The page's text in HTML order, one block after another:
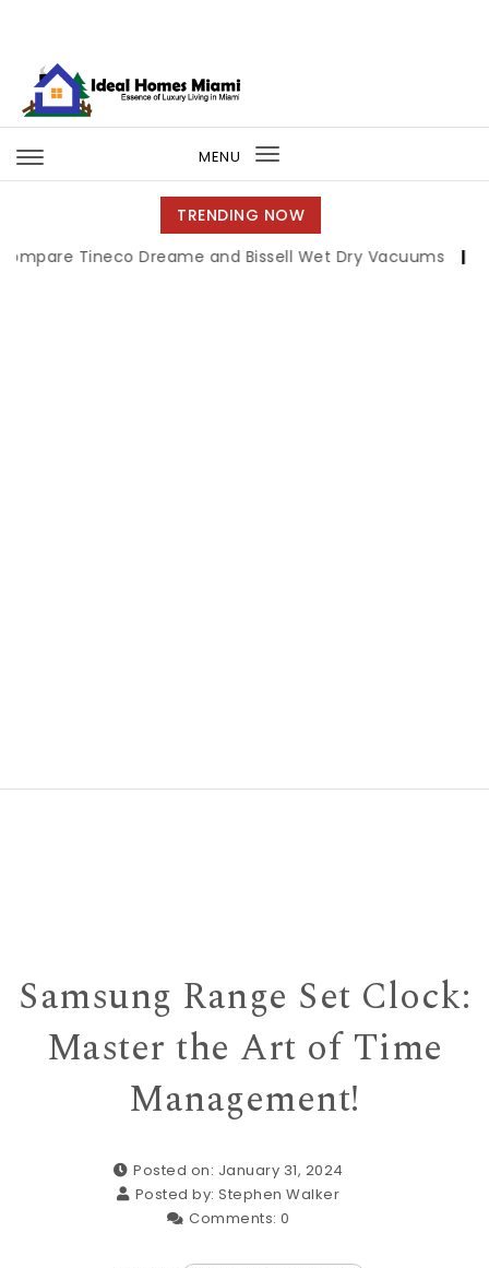
MENU
Toggle
navigation
TRENDING NOW
Dreame and Bissell Wet Dry Vacuums | Miami
Samsung Range Set Clock:
Master the Art of Time
Management!
Posted on: January 31, 2024
Posted by: Stephen Walker
Comments: 0